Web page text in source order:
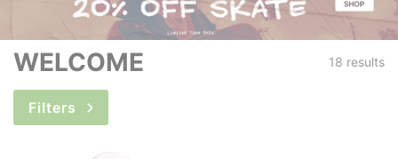
WELCOME 18 results
Filters